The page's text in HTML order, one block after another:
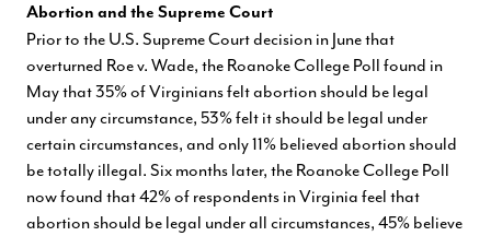
Abortion and the Supreme Court
Prior to the U.S. Supreme Court decision in June that
overturned Roe v. Wade, the Roanoke College Poll found in
May that 35% of Virginians felt abortion should be legal
under any circumstance, 53% felt it should be legal under
certain circumstances, and only 11% believed abortion should
be totally illegal. Six months later, the Roanoke College Poll
now found that 42% of respondents in Virginia feel that
abortion should be legal under all circumstances, 45% believe